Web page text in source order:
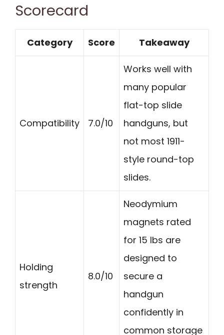
Scorecard
Category Score Takeaway
Compatibility 7.0/10
Works well with
many popular
flat-top slide
handguns, but
not most 1911-
style round-top
slides.
Holding
strength
8.0/10
Neodymium
magnets rated
for 15 lbs are
designed to
secure a
handgun
confidently in
common storage